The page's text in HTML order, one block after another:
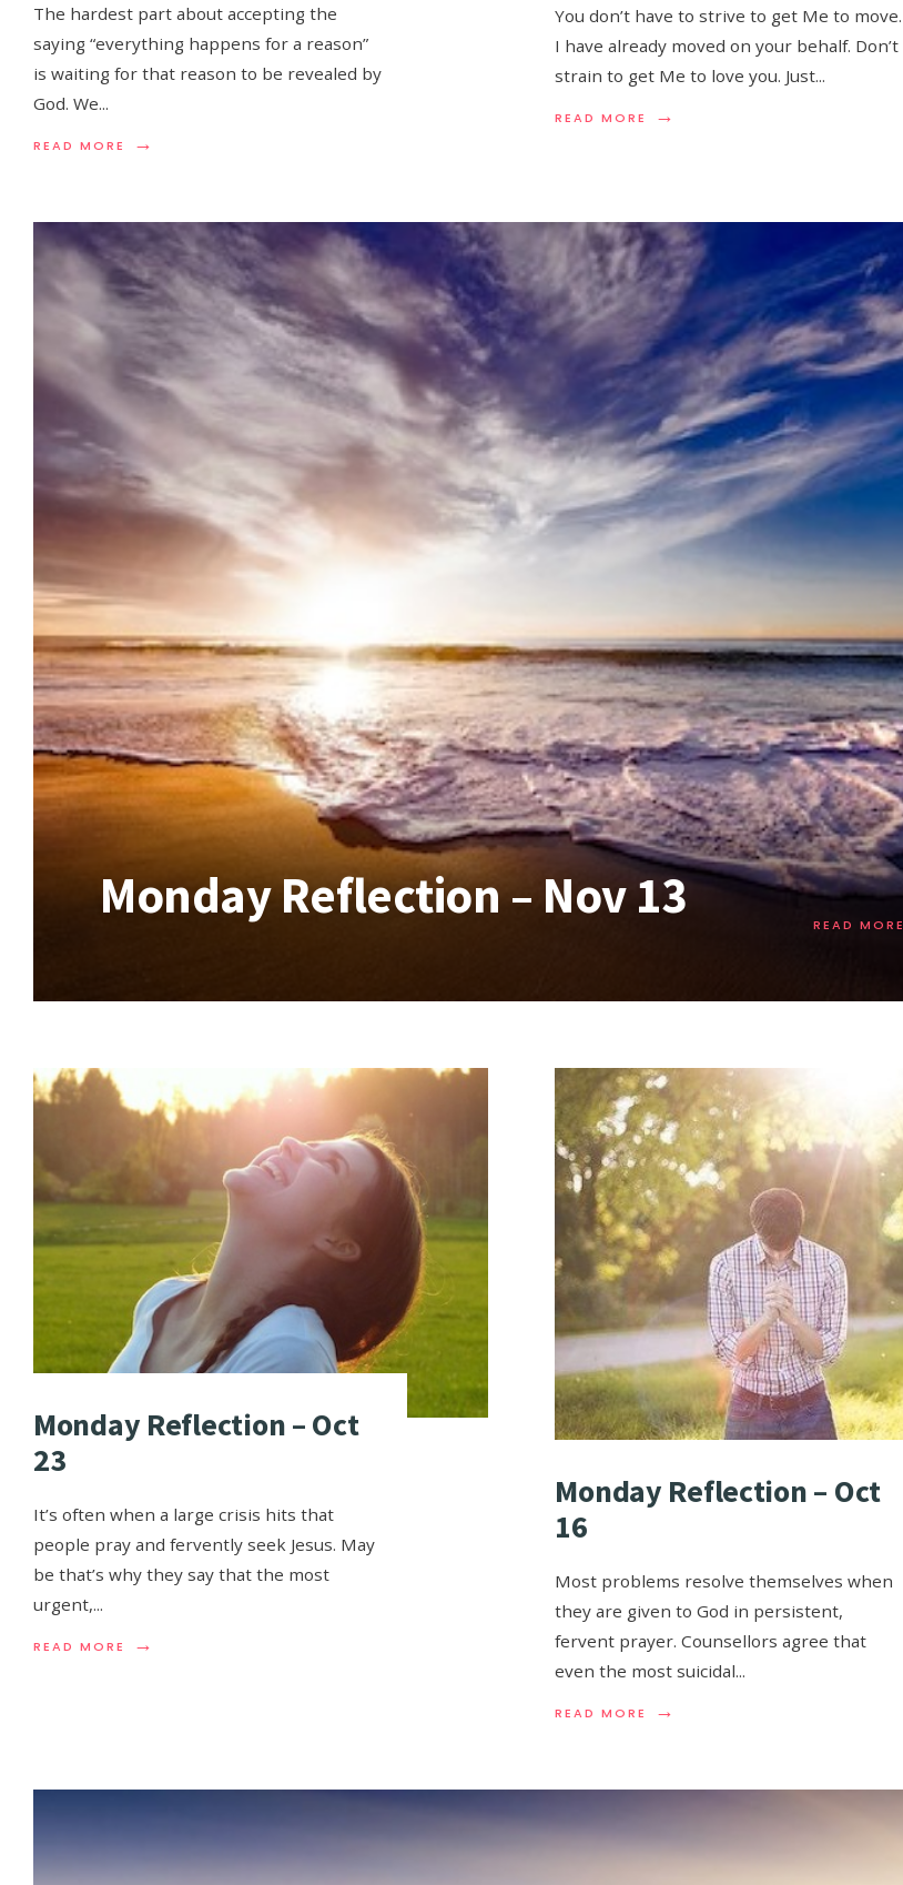
The hardest part about accepting the
saying “everything happens for a reason”
is waiting for that reason to be revealed by
God. We...
READ MORE →
You don’t have to strive to get Me to move.
I have already moved on your behalf. Don’t
strain to get Me to love you. Just...
READ MORE →
Monday Reflection – Nov 13 READ MORE
Monday Reflection – Oct
23
It’s often when a large crisis hits that
people pray and fervently seek Jesus. May
be that’s why they say that the most
urgent,...
READ MORE →
Monday Reflection – Oct
16
Most problems resolve themselves when
they are given to God in persistent,
fervent prayer. Counsellors agree that
even the most suicidal...
READ MORE →